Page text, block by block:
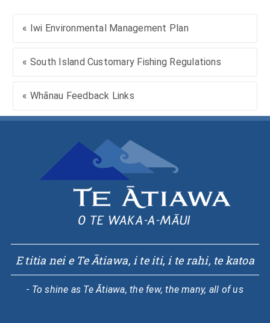
« Iwi Environmental Management Plan
« South Island Customary Fishing Regulations
« Whānau Feedback Links
E titia nei e Te Ātiawa, i te iti, i te rahi, te katoa
- To shine as Te Ātiawa, the few, the many, all of us